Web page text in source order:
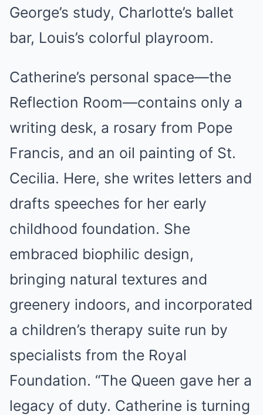
George’s study, Charlotte’s ballet
bar, Louis’s colorful playroom.
Catherine’s personal space—the
Reflection Room—contains only a
writing desk, a rosary from Pope
Francis, and an oil painting of St.
Cecilia. Here, she writes letters and
drafts speeches for her early
childhood foundation. She
embraced biophilic design,
bringing natural textures and
greenery indoors, and incorporated
a children’s therapy suite run by
specialists from the Royal
Foundation. “The Queen gave her a
legacy of duty. Catherine is turning